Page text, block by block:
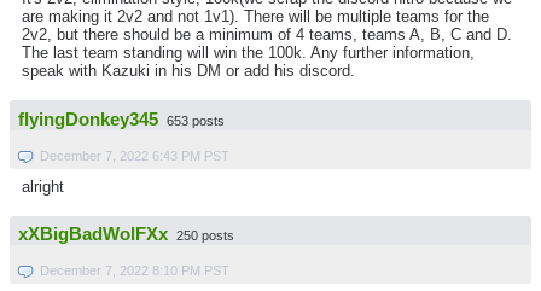
are making it 2v2 and not 1v1). There will be multiple teams for the
2v2, but there should be a minimum of 4 teams, teams A, B, C and D.
The last team standing will win the 100k. Any further information,
speak with Kazuki in his DM or add his discord.
flyingDonkey345 653 posts
December 7, 2022 6:43 PM PST
alright
xXBigBadWolFXx 250 posts
December 7, 2022 8:10 PM PST